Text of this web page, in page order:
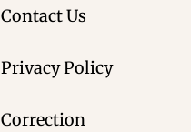
Contact Us
Privacy Policy
Correction